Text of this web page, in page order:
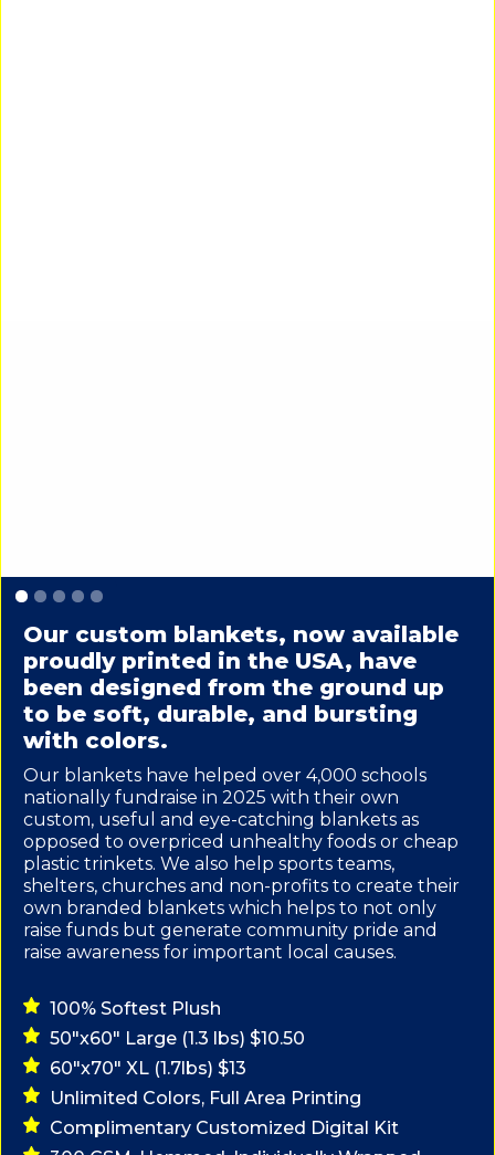
Slide 1 of 5.
Our custom blankets, now available
proudly printed in the USA, have
been designed from the ground up
to be soft, durable, and bursting
with colors.
Our blankets have helped over 4,000 schools
nationally fundraise in 2025 with their own
custom, useful and eye-catching blankets as
opposed to overpriced unhealthy foods or cheap
plastic trinkets. We also help sports teams,
shelters, churches and non-profits to create their
own branded blankets which helps to not only
raise funds but generate community pride and
raise awareness for important local causes.
100% Softest Plush
50"x60" Large (1.3 lbs) $10.50
60"x70" XL (1.7lbs) $13
Unlimited Colors, Full Area Printing
Complimentary Customized Digital Kit